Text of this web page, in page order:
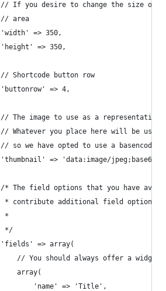
// If you desire to change the size of
		// area
		'width'	=> 350,
		'height' => 350,
		// Shortcode button row
		'buttonrow' => 4,
// The image to use as a representation
// Whatever you place here will be used
// so we have opted to use a basencoded
'thumbnail' => 'data:image/
/* The field options that you have
* contribute additional field options
		 *
		 */
		'fields' => array(
// You should always offer a widget
			array(
				'name' => 'Title',